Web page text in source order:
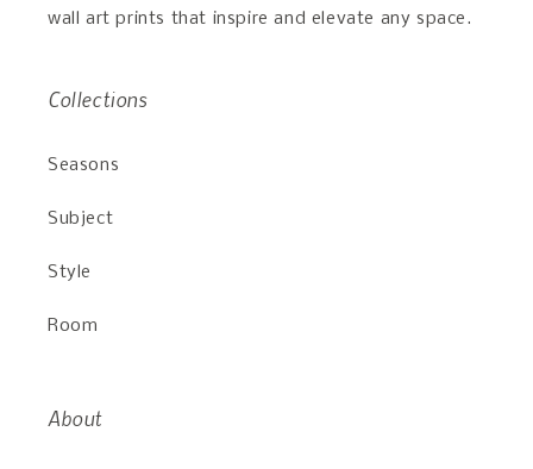
wall art prints that inspire and elevate any space.
Collections
Seasons
Subject
Style
Room
About